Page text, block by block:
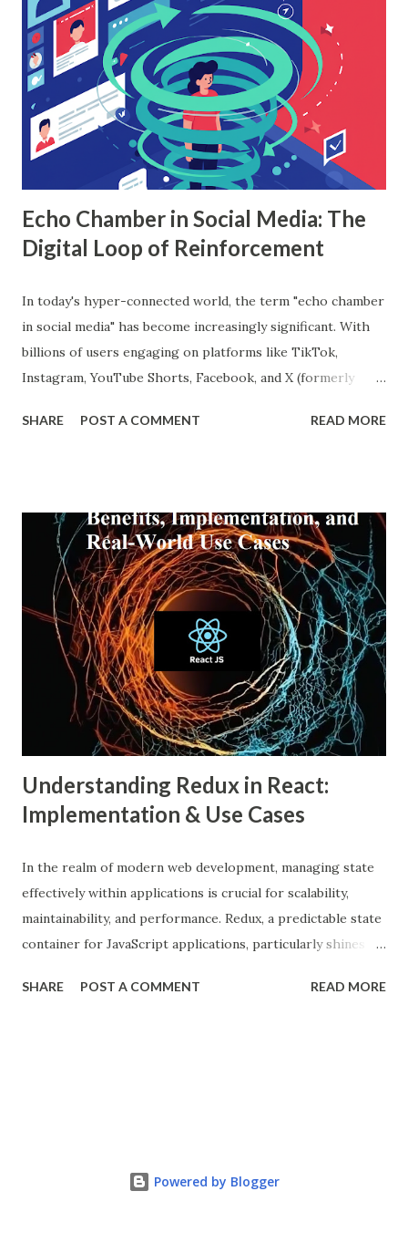
Random forest in machine learning is a versatile, ensemble-
based algorithm that builds multiple decision trees and
combines their outputs to improve accuracy and reduce
overfitting. Each tree is trained on a random subset of the
data, and the final prediction is based on a majority vote
(for classification) or the average (for regression).
Understanding Random Forest With...
Echo Chamber in Social Media: The
Digital Loop of Reinforcement
In today's hyper-connected world, the term "echo chamber
in social media" has become increasingly significant. With
billions of users engaging on platforms like TikTok,
Instagram, YouTube Shorts, Facebook, and X (formerly
personalized and, simultaneously, more narrow. A recent
widespread than ever. This blog explores what an echo
chamber in social media is, its psychological and societal
impacts, and how users and brands can better navigate this
digital terrain. What is an Echo Chamber in Social Media?
An echo chamber in social media is a virtual space where
individuals are only exposed to information, ideas, or
beliefs that align with their own. This phenomenon results
from both user behavior and algorithmic curation, where
content that matches one’s intere...
SHARE POST A COMMENT READ MORE
Understanding Redux in React:
Implementation & Use Cases
In the realm of modern web development, managing state
effectively within applications is crucial for scalability,
maintainability, and performance. Redux, a predictable state
container for JavaScript applications, particularly shines
building user interfaces. In this comprehensive guide, we
complex state of larger applications by centralizing the
SHARE POST A COMMENT READ MORE
Powered by Blogger